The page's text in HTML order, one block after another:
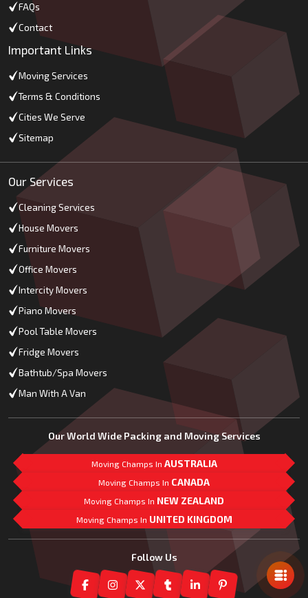
FAQs
Contact
Important Links
Moving Services
Terms & Conditions
Cities We Serve
Sitemap
Our Services
Cleaning Services
House Movers
Furniture Movers
Office Movers
Intercity Movers
Piano Movers
Pool Table Movers
Fridge Movers
Bathtub/Spa Movers
Man With A Van
Our World Wide Packing and Moving Services
Moving Champs In AUSTRALIA
Moving Champs In CANADA
Moving Champs In NEW ZEALAND
Moving Champs In UNITED KINGDOM
Follow Us
Mail Us